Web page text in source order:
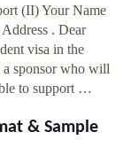
(II) Your Name
. Dear
visa in the
sponsor who will
to support …
& Sample